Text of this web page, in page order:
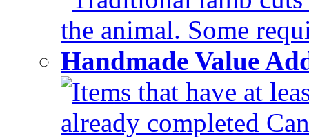
the animal. Some
Handmade Value
Items that have at
already completed